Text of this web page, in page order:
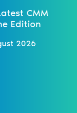
CMM
Edition
2026